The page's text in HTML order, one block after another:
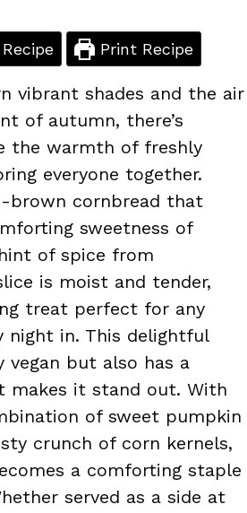
Print Recipe
vibrant shades and the air
of autumn, there’s
the warmth of freshly
everyone together.
brown cornbread that
sweetness of
of spice from
is moist and tender,
treat perfect for any
night in. This delightful
vegan but also has a
makes it stand out. With
of sweet pumpkin
crunch of corn kernels,
a comforting staple
served as a side at